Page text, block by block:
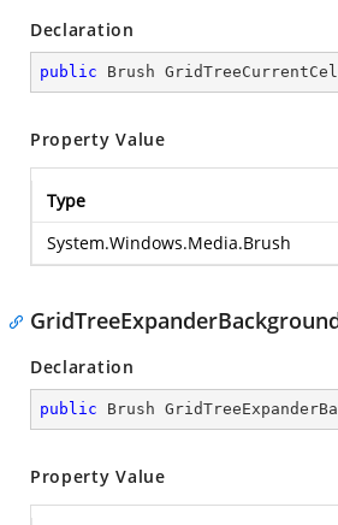
Declaration
public Brush
Property Value
Type
System.Windows.Media.Brush
Declaration
public Brush
Property Value